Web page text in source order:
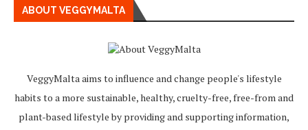
ABOUT VEGGYMALTA
VeggyMalta aims to influence and change people's lifestyle
habits to a more sustainable, healthy, cruelty-free, free-from and
plant-based lifestyle by providing and supporting information,